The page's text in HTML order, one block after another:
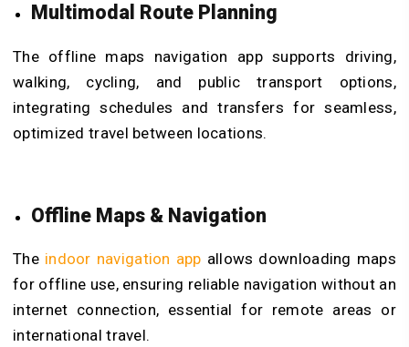
Multimodal Route Planning
The offline maps navigation app supports driving,
walking, cycling, and public transport options,
integrating schedules and transfers for seamless,
optimized travel between locations.
Offline Maps & Navigation
The indoor navigation app allows downloading maps
for offline use, ensuring reliable navigation without an
internet connection, essential for remote areas or
international travel.